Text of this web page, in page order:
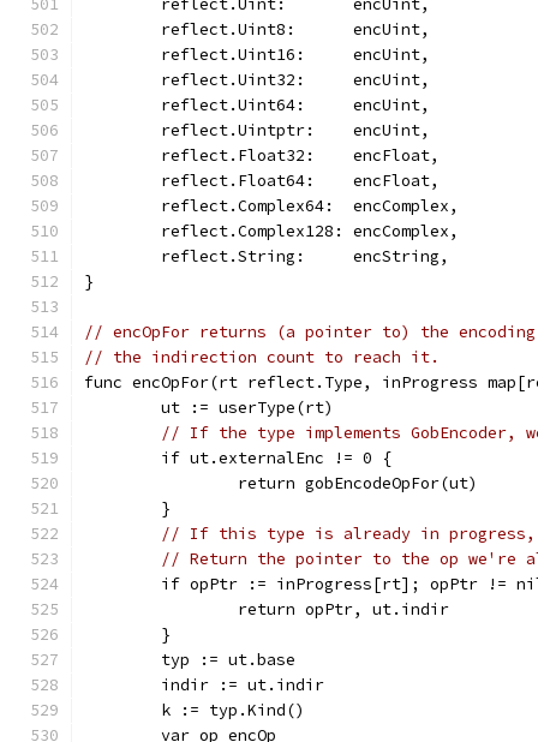
	reflect.Uint:       encUint,
	reflect.Uint8:      encUint,
	reflect.Uint16:     encUint,
	reflect.Uint32:     encUint,
	reflect.Uint64:     encUint,
	reflect.Uintptr:    encUint,
	reflect.Float32:    encFloat,
	reflect.Float64:    encFloat,
	reflect.Complex64:  encComplex,
	reflect.Complex128: encComplex,
	reflect.String:     encString,
}
// encOpFor returns (a pointer to) the
// the indirection count to reach it.
func encOpFor(rt reflect.Type, inProgress
	ut := userType(rt)
// If the type implements
	if ut.externalEnc != 0 {
		return gobEncodeOpFor(ut)
	}
// If this type is already in
// Return the pointer to the op we're
if opPtr := inProgress[rt]; opPtr !=
		return opPtr, ut.indir
	}
	typ := ut.base
	indir := ut.indir
	k := typ.Kind()
	var op encOp